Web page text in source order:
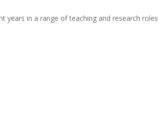
in a range of teaching and research